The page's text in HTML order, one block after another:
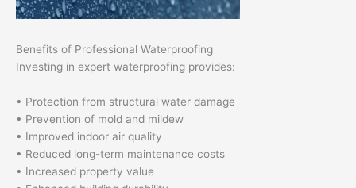
Benefits of Professional Waterproofing
Investing in expert waterproofing provides:
• Protection from structural water damage
• Prevention of mold and mildew
• Improved indoor air quality
• Reduced long-term maintenance costs
• Increased property value